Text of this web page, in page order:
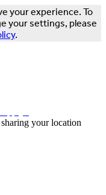
your experience. To
your settings, please
.
your location